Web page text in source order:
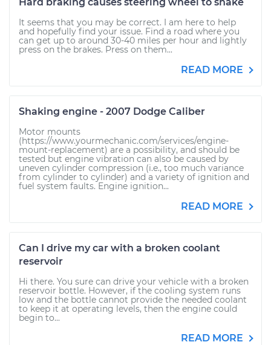
It seems that you may be correct. I am here to help
and hopefully find your issue. Find a road where you
can get up to around 30-40 miles per hour and lightly
press on the brakes. Press on them...
READ MORE
Shaking engine - 2007 Dodge Caliber
Motor mounts
(https://www.yourmechanic.com/services/engine-
mount-replacement) are a possibility, and should be
tested but engine vibration can also be caused by
uneven cylinder compression (i.e., too much variance
from cylinder to cylinder) and a variety of ignition and
fuel system faults. Engine ignition...
READ MORE
Can I drive my car with a broken coolant
reservoir
Hi there. You sure can drive your vehicle with a broken
reservoir bottle. However, if the cooling system runs
low and the bottle cannot provide the needed coolant
to keep it at operating levels, then the engine could
begin to...
READ MORE